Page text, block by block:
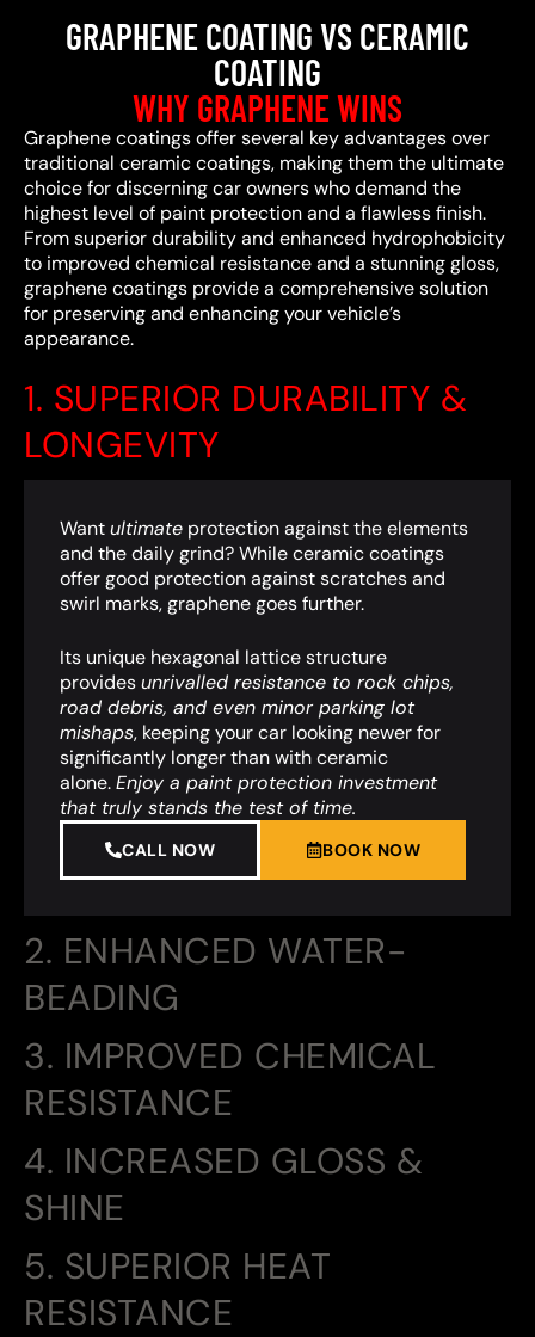
GRAPHENE COATING VS CERAMIC
COATING
WHY GRAPHENE WINS
Graphene coatings offer several key advantages over
traditional ceramic coatings, making them the ultimate
choice for discerning car owners who demand the
highest level of paint protection and a flawless finish.
From superior durability and enhanced hydrophobicity
to improved chemical resistance and a stunning gloss,
graphene coatings provide a comprehensive solution
for preserving and enhancing your vehicle’s
appearance.
1. SUPERIOR DURABILITY &
LONGEVITY
2. ENHANCED WATER-
BEADING
3. IMPROVED CHEMICAL
RESISTANCE
4. INCREASED GLOSS &
SHINE
5. SUPERIOR HEAT
RESISTANCE
Wantultimate protection against the elements
and the daily grind? While ceramic coatings
offer good protection against scratches and
swirl marks, graphene goes further.
Its unique hexagonal lattice structure
providesunrivalled resistance to rock chips,
road debris, and even minor parking lot
mishaps, keeping your car looking newer for
significantly longer than with ceramic
alone.Enjoy a paint protection investment
that truly stands the test of time.
CALL NOW BOOK NOW